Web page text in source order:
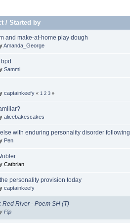
/Started by
and make-at-home play dough
Amanda_George
bpd
Sammi
captainkeefy « 1 2 3 »
alicebakescakes
with enduring personality disorder
Pen
Catbrian
personality provision today
captainkeefy
Red River - Poem SH (T)
Pip